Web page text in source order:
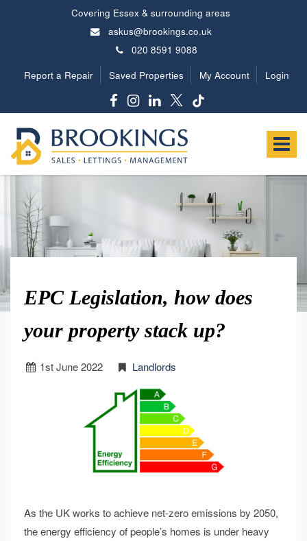
Covering Essex & surrounding areas
askus@brookings.co.uk
020 8591 9088
Report a Repair
Saved Properties My Account Login
Toggle
Estates
-
EPC Legislation, how does
your property stack up?
1stJune 2022 Landlords
As the UK works to achieve net-zero emissions by 2050,
the energy efficiency of people’s homes is under heavy